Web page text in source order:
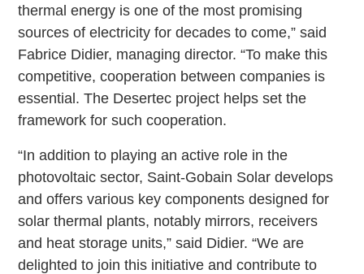
thermal energy is one of the most promising
sources of electricity for decades to come,” said
Fabrice Didier, managing director. “To make this
competitive, cooperation between companies is
essential. The Desertec project helps set the
framework for such cooperation.
“In addition to playing an active role in the
photovoltaic sector, Saint-Gobain Solar develops
and offers various key components designed for
solar thermal plants, notably mirrors, receivers
and heat storage units,” said Didier. “We are
delighted to join this initiative and contribute to